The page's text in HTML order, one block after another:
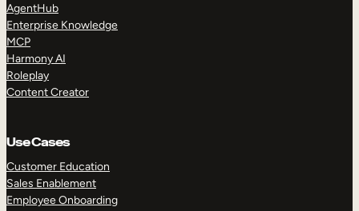
AgentHub
Enterprise Knowledge
MCP
Harmony AI
Roleplay
Content Creator
Use Cases
Customer Education
Sales Enablement
Employee Onboarding